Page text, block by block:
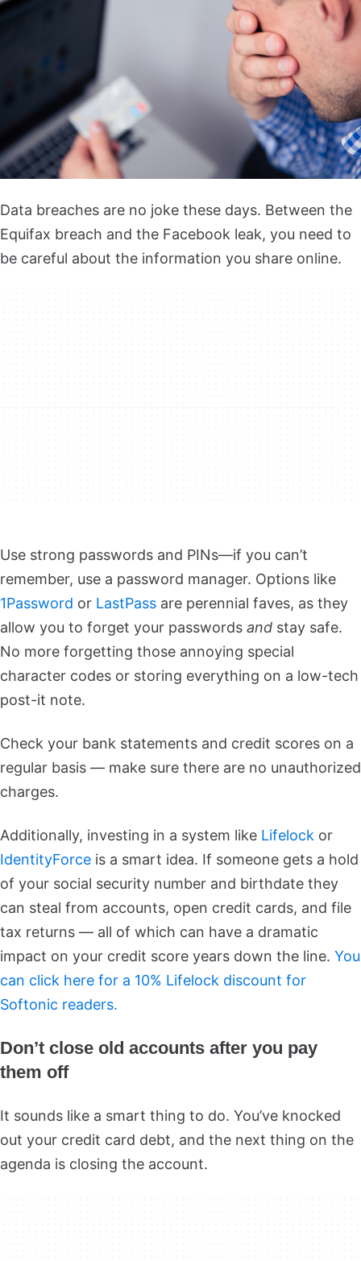
Data breaches are no joke these days. Between the
Equifax breach and the Facebook leak, you need to
be careful about the information you share online.
Use strong passwords and PINs—if you can’t
remember, use a password manager. Options like
1Password or LastPass are perennial faves, as they
allow you to forget your passwords and stay safe.
No more forgetting those annoying special
character codes or storing everything on a low-tech
post-it note.
Check your bank statements and credit scores on a
regular basis — make sure there are no unauthorized
charges.
Additionally, investing in a system like Lifelock or
IdentityForce is a smart idea. If someone gets a hold
of your social security number and birthdate they
can steal from accounts, open credit cards, and file
tax returns — all of which can have a dramatic
impact on your credit score years down the line. You
can click here for a 10% Lifelock discount for
Softonic readers.
Don’t close old accounts after you pay
them off
It sounds like a smart thing to do. You’ve knocked
out your credit card debt, and the next thing on the
agenda is closing the account.